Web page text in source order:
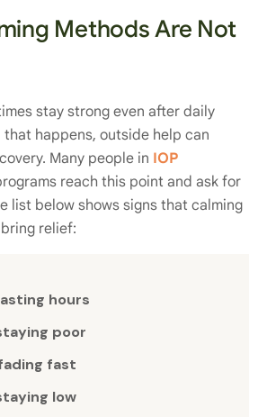
Methods Are Not
stay strong even after daily
happens, outside help can
Many people in IOP
reach this point and ask for
list below shows signs that calming
relief:
hours
poor
fast
low